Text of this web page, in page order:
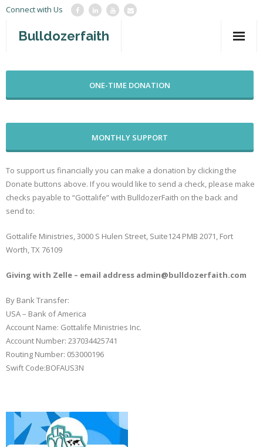
Connect with Us
Bulldozerfaith
Teachings
Give
Newsletter
Books
ONE-TIME DONATION
MONTHLY SUPPORT
To support us financially you can make a donation by clicking the
Donate buttons above. If you would like to send a check, please make
checks payable to “Gottalife” with BulldozerFaith on the back and
send to:
Gottalife Ministries, 3000 S Hulen Street, Suite124 PMB 2071, Fort
Worth, TX 76109
Giving with Zelle – email address admin@bulldozerfaith.com
By Bank Transfer:
USA – Bank of America
Account Name: Gottalife Ministries Inc.
Account Number: 237034425741
Routing Number: 053000196
Swift Code:BOFAUS3N